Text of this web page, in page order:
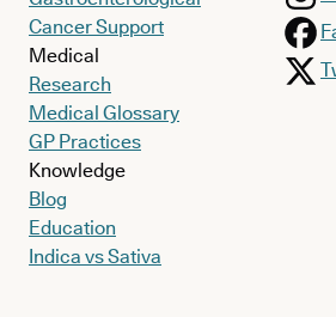
Cancer Support
Medical
Research
Medical Glossary
GP Practices
Knowledge
Blog
Education
Indica vs Sativa